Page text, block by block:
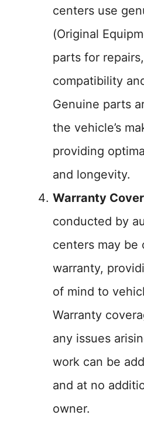
centers use
(Original
parts for
compatibility
Genuine parts
the vehicle’s
providing
and longevity.
Warranty
conducted by
centers may be
warranty,
of mind to
Warranty
any issues
work can be
and at no
owner.